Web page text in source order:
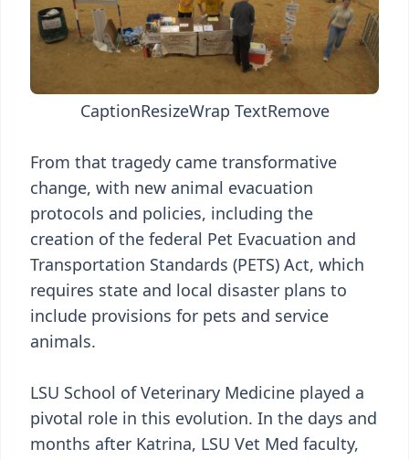
CaptionResizeWrap TextRemove
From that tragedy came transformative
change, with new animal evacuation
protocols and policies, including the
creation of the federal Pet Evacuation and
Transportation Standards (PETS) Act, which
requires state and local disaster plans to
include provisions for pets and service
animals.
LSU School of Veterinary Medicine played a
pivotal role in this evolution. In the days and
months after Katrina, LSU Vet Med faculty,